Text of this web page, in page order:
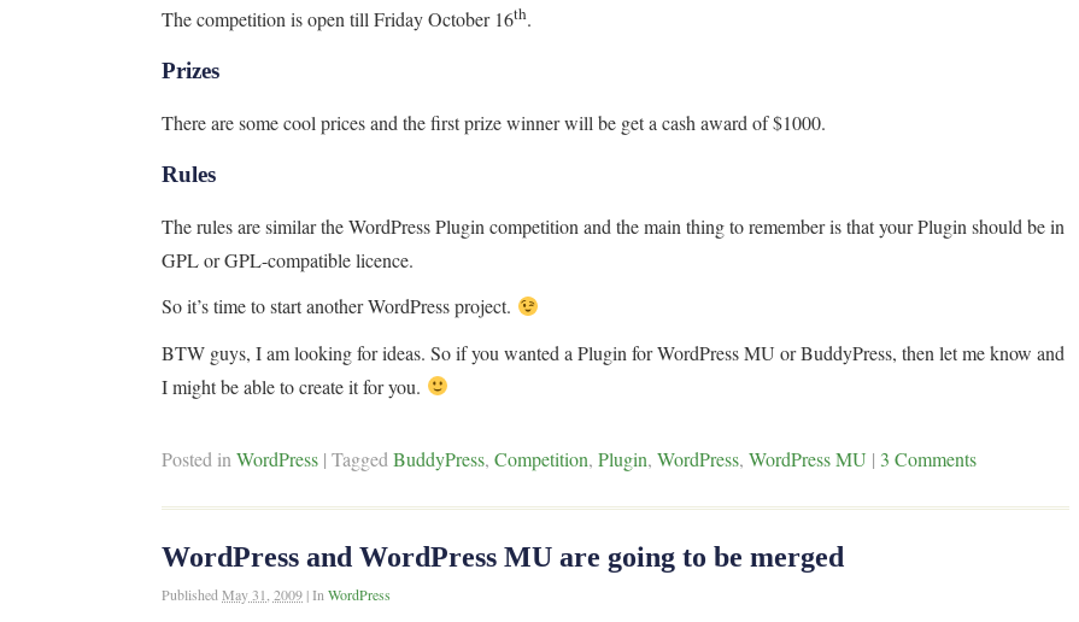
The competition is open till Friday October 16th.
Prizes
There are some cool prices and the first prize winner will be get a cash award of $1000.
Rules
The rules are similar the WordPress Plugin competition and the main thing to remember is that your Plugin should be in
GPL or GPL-compatible licence.
So it’s time to start another WordPress project.
BTW guys, I am looking for ideas. So if you wanted a Plugin for WordPress MU or BuddyPress, then let me know and
I might be able to create it for you.
Posted inWordPress |TaggedBuddyPress,Competition,Plugin,WordPress,WordPress MU | 3 Comments
WordPress and WordPress MU are going to be merged
PublishedMay 31, 2009 |InWordPress